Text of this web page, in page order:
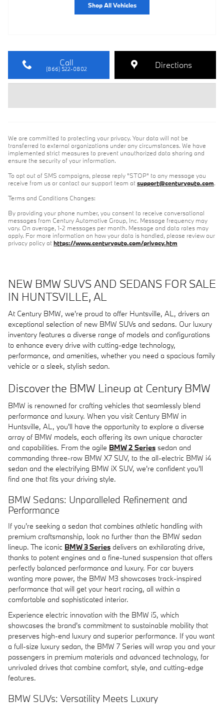
Shop All Vehicles
Call
(866) 522-0802 Directions
We are committed to protecting your privacy. Your data will not be
transferred to external organizations under any circumstances. We have
implemented strict measures to prevent unauthorized data sharing and
ensure the security of your information.
To opt out of SMS campaigns, please reply "STOP" to any message you
receive from us or contact our support team atsupport@centuryauto.com.
Terms and Conditions Changes:
By providing your phone number, you consent to receive conversational
messages from Century Automotive Group, Inc. Message frequency may
vary. On average, 1-2 messages per month. Message and data rates may
apply. For more information on how your data is handled, please review our
privacy policy athttps://www.centuryauto.com/privacy.htm
NEW BMW SUVS AND SEDANS FOR SALE
IN HUNTSVILLE, AL
At Century BMW, we're proud to offer Huntsville, AL, drivers an
exceptional selection of new BMW SUVs and sedans. Our luxury
inventory features a diverse range of models and configurations
to enhance every drive with cutting-edge technology,
performance, and amenities, whether you need a spacious family
vehicle or a sleek, stylish sedan.
Discover the BMW Lineup at Century BMW
BMW is renowned for crafting vehicles that seamlessly blend
performance and luxury. When you visit Century BMW in
Huntsville, AL, you'll have the opportunity to explore a diverse
array of BMW models, each offering its own unique character
and capabilities. From the agile BMW 2 Series sedan and
commanding three-row BMW X7 SUV, to the all-electric BMW i4
sedan and the electrifying BMW iX SUV, we're confident you'll
find one that fits your driving style.
BMW Sedans: Unparalleled Refinement and
Performance
If you're seeking a sedan that combines athletic handling with
premium craftsmanship, look no further than the BMW sedan
lineup. The iconic BMW 3 Series delivers an exhilarating drive,
thanks to potent engines and a fine-tuned suspension that offers
perfectly balanced performance and luxury. For car buyers
wanting more power, the BMW M3 showcases track-inspired
performance that will get your heart racing, all within a
comfortable and sophisticated interior.
Experience electric innovation with the BMW i5, which
showcases the brand's commitment to sustainable mobility that
preserves high-end luxury and superior performance. If you want
a full-size luxury sedan, the BMW 7 Series will wrap you and your
passengers in premium materials and advanced technology, for
unrivaled drives that combine comfort, style, and cutting-edge
features.
BMW SUVs: Versatility Meets Luxury